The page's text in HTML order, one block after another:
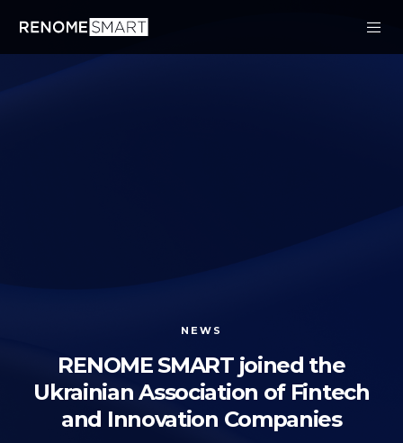
NEWS
RENOME SMART joined the
Ukrainian Association of Fintech
and Innovation Companies